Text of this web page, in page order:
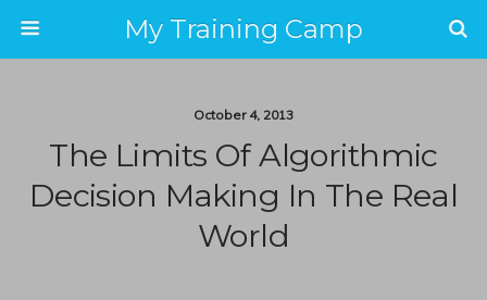
My Training Camp
October 4, 2013
The Limits Of Algorithmic
Decision Making In The Real
World